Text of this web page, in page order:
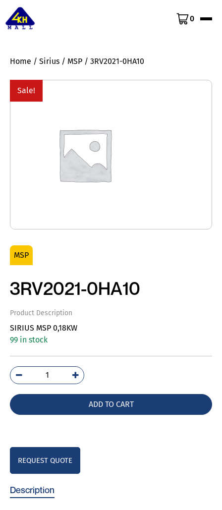
0
Home / Sirius / MSP / 3RV2021-0HA10
Sale!
MSP
3RV2021-0HA10
Product Description
SIRIUS MSP 0,18KW
99 in stock
3RV2021-
0HA10
ADD TO CART
REQUEST QUOTE
Description